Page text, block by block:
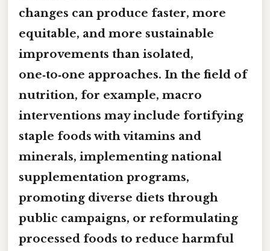
changes can produce faster, more
equitable, and more sustainable
improvements than isolated,
one‑to‑one approaches. In the field of
nutrition, for example, macro
interventions may include fortifying
staple foods with vitamins and
minerals, implementing national
supplementation programs,
promoting diverse diets through
public campaigns, or reformulating
processed foods to reduce harmful